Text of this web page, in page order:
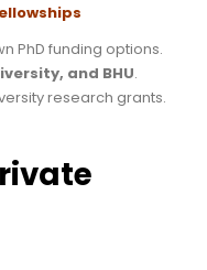
PhD funding options.
and BHU.
research grants.